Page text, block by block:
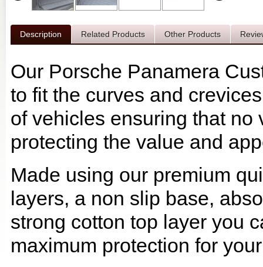
Description Related Products Other Products
Our Porsche Panamera
to fit the curves and
of vehicles ensuring that
protecting the value and
Made using our premium
layers, a non slip base,
strong cotton top layer you
maximum protection for